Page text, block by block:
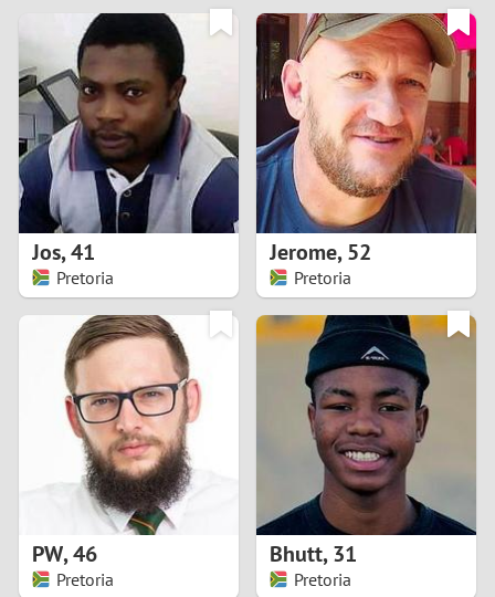
1
2
4
5
Jos,41
Pretoria
Jerome,52
Pretoria
PW,46
Pretoria
Bhutt,31
Pretoria